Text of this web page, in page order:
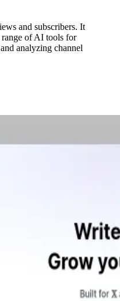
and subscribers. It
of AI tools for
analyzing channel